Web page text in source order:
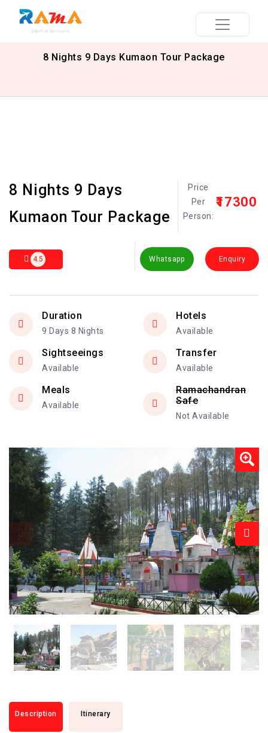
8 Nights 9 Days Kumaon Tour Package
8 Nights 9 Days
Kumaon Tour Package
Price
Per
Person:
₹17300
4.5 Whatsapp Enquiry
Duration
9 Days 8 Nights
Hotels
Available
Sightseeings
Available
Transfer
Available
Meals
Available
Ramachandran
Safe
Not Available
Description Itinerary